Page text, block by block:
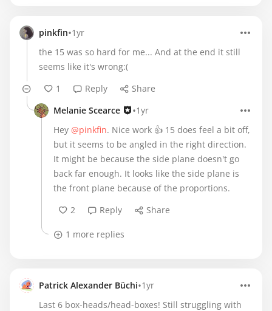
pinkfin•1yr
the 15 was so hard for me... And at the end it still
seems like it's wrong:(
1
Reply
Share
Melanie Scearce
•1yr
Hey @pinkfin. Nice work 👍 15 does feel a bit off,
but it seems to be angled in the right direction.
It might be because the side plane doesn't go
back far enough. It looks like the side plane is
the front plane because of the proportions.
2
Reply Share
1 more replies
Patrick Alexander Büchi•1yr
Last 6 box-heads/head-boxes! Still struggling with